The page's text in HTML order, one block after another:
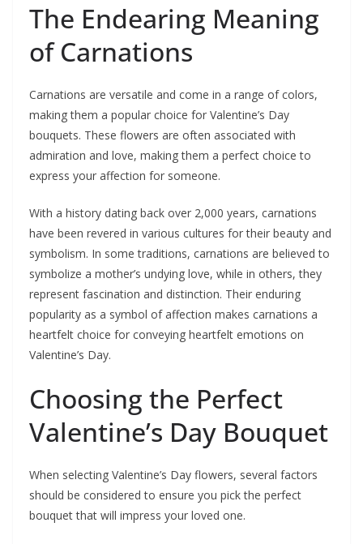
The Endearing Meaning
of Carnations
Carnations are versatile and come in a range of colors,
making them a popular choice for Valentine’s Day
bouquets. These flowers are often associated with
admiration and love, making them a perfect choice to
express your affection for someone.
With a history dating back over 2,000 years, carnations
have been revered in various cultures for their beauty and
symbolism. In some traditions, carnations are believed to
symbolize a mother’s undying love, while in others, they
represent fascination and distinction. Their enduring
popularity as a symbol of affection makes carnations a
heartfelt choice for conveying heartfelt emotions on
Valentine’s Day.
Choosing the Perfect
Valentine’s Day Bouquet
When selecting Valentine’s Day flowers, several factors
should be considered to ensure you pick the perfect
bouquet that will impress your loved one.